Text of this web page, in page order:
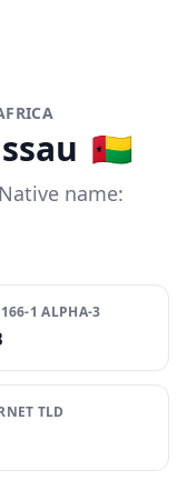
🇬🇼
name:
1 ALPHA-3
TLD